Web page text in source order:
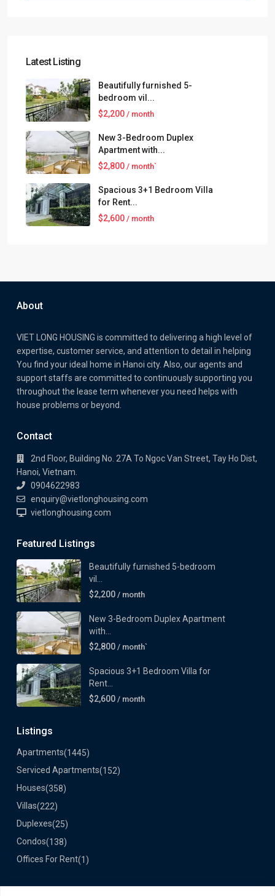
Latest Listing
Beautifully furnished 5-
bedroom vil...
$2,200 / month
New 3-Bedroom Duplex
Apartment with...
$2,800 / month`
Spacious 3+1 Bedroom Villa
for Rent...
$2,600 / month
About
VIET LONG HOUSING is committed to delivering a high level of
expertise, customer service, and attention to detail in helping
You find your ideal home in Hanoi city. Also, our agents and
support staffs are committed to continuously supporting you
throughout the lease term whenever you need helps with
house problems or beyond.
Contact
2nd Floor, Building No. 27A To Ngoc Van Street, Tay Ho Dist,
Hanoi, Vietnam.
0904622983
enquiry@vietlonghousing.com
vietlonghousing.com
Featured Listings
Beautifully furnished 5-bedroom
vil...
$2,200 / month
New 3-Bedroom Duplex Apartment
with...
$2,800 / month`
Spacious 3+1 Bedroom Villa for
Rent...
$2,600 / month
Listings
Apartments(1445)
Serviced Apartments(152)
Houses(358)
Villas(222)
Duplexes(25)
Condos(138)
Offices For Rent(1)